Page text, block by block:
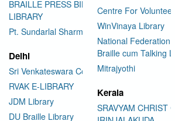
BRAILLE PRESS BILASPUR E-
LIBRARY
Pt. Sundarlal Sharma Library
Delhi
Sri Venkateswara College
RVAK E-LIBRARY
JDM Library
DU Braille Library
Centre For
WinVinaya Library
National Federation
Braille cum Talking
Mitrajyothi
Kerala
SRAVYAM CHRIST